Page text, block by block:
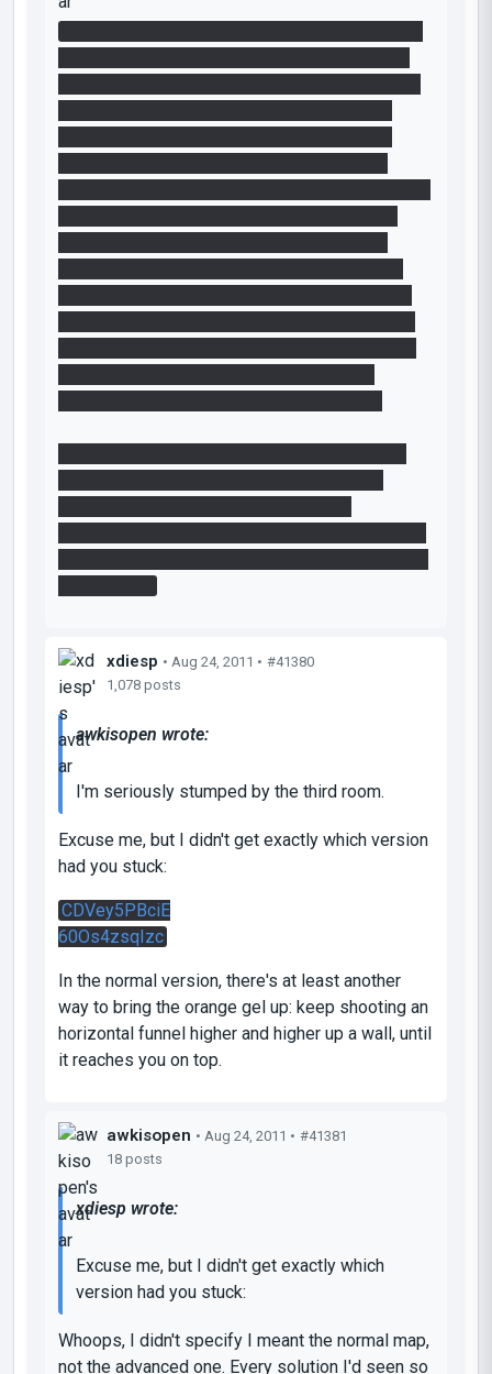
xdiesp • Aug 24, 2011 • #41380
1,078 posts
awkisopen wrote:
I'm seriously stumped by the third room.
Excuse me, but I didn't get exactly which version
had you stuck:
CDVey5PBciE
60Os4zsqIzc
In the normal version, there's at least another
way to bring the orange gel up: keep shooting an
horizontal funnel higher and higher up a wall, until
it reaches you on top.
awkisopen • Aug 24, 2011 • #41381
18 posts
xdiesp wrote:
Excuse me, but I didn't get exactly which
version had you stuck:
Whoops, I didn't specify I meant the normal map,
not the advanced one. Every solution I'd seen so